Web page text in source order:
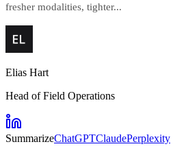
fresher modalities, tighter...
Elias Hart
Head of Field Operations
SummarizeChatGPTClaudePerplexity